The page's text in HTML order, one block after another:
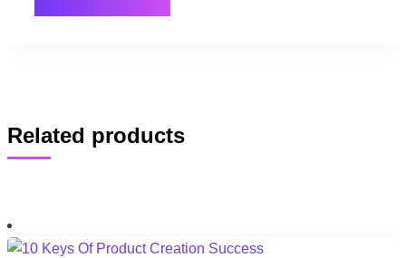
Related products